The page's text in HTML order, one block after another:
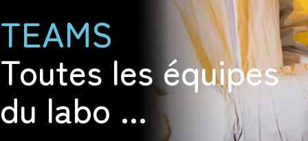
TEAMS
Toutes les équipes
du labo ...